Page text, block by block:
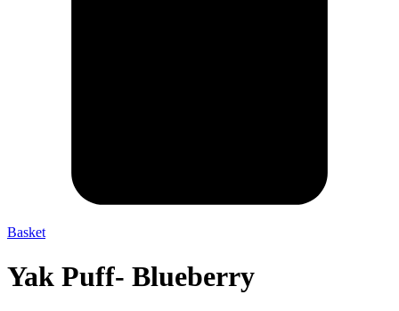
Basket
Yak Puff- Blueberry